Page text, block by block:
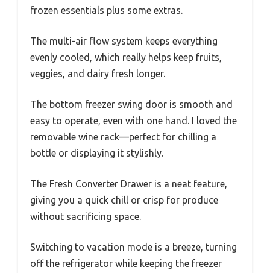
frozen essentials plus some extras.
The multi-air flow system keeps everything
evenly cooled, which really helps keep fruits,
veggies, and dairy fresh longer.
The bottom freezer swing door is smooth and
easy to operate, even with one hand. I loved the
removable wine rack—perfect for chilling a
bottle or displaying it stylishly.
The Fresh Converter Drawer is a neat feature,
giving you a quick chill or crisp for produce
without sacrificing space.
Switching to vacation mode is a breeze, turning
off the refrigerator while keeping the freezer